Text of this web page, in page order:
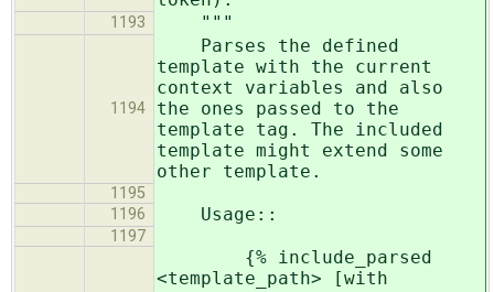
1193 """
1194
Parses the defined
template with the current
context variables and also
the ones passed to the
template tag. The included
template might extend some
other template.
1195
1196
Usage::
1197
{% include_parsed
<template_path> [with